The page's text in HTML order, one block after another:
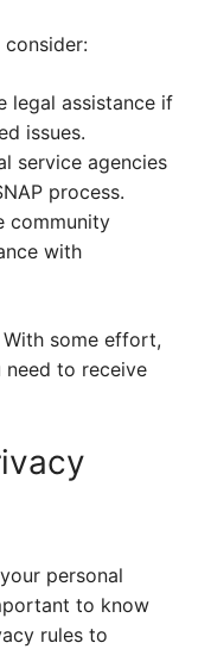
legal assistance if
issues.
service agencies
process.
community
with
With some effort,
to receive
personal
to know
rules to